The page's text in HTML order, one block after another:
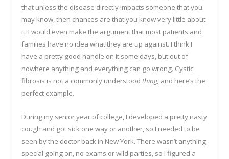
that unless the disease directly impacts someone that you
may know, then chances are that you know very little about
it. I would even make the argument that most patients and
families have no idea what they are up against. I think I
have a pretty good handle on it some days, but out of
nowhere anything and everything can go wrong. Cystic
fibrosis is not a commonly understoodthing, and here’s the
perfect example.
During my senior year of college, I developed a pretty nasty
cough and got sick one way or another, so I needed to be
seen by the doctor back in New York. There wasn’t anything
special going on, no exams or wild parties, so I figured a